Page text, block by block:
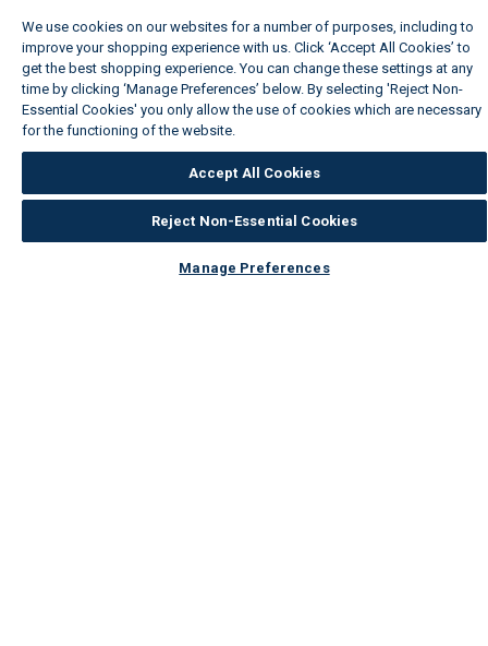
We use cookies on our websites for a number of purposes, including to
improve your shopping experience with us. Click ‘Accept All Cookies’ to
get the best shopping experience. You can change these settings at any
time by clicking ‘Manage Preferences’ below. By selecting 'Reject Non-
Essential Cookies' you only allow the use of cookies which are necessary
for the functioning of the website.
Accept All Cookies
Reject Non-Essential Cookies
Manage Preferences